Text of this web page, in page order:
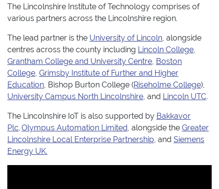
The Lincolnshire Institute of Technology comprises of
various partners across the Lincolnshire region.
The lead partner is the University of Lincoln, alongside
centres across the county including Lincoln College,
Grantham College and University Centre, Boston
College, Grimsby Institute of Further and Higher
Education, Bishop Burton College (Riseholme College),
University Campus North Lincolnshire, and Lincoln UTC.
The Lincolnshire IoT is also supported by Bakkavor
Plc,Olympus Automation Limited, alongside the Greater
Lincolnshire Local Enterprise Partnership, and Siemens
Energy UK.